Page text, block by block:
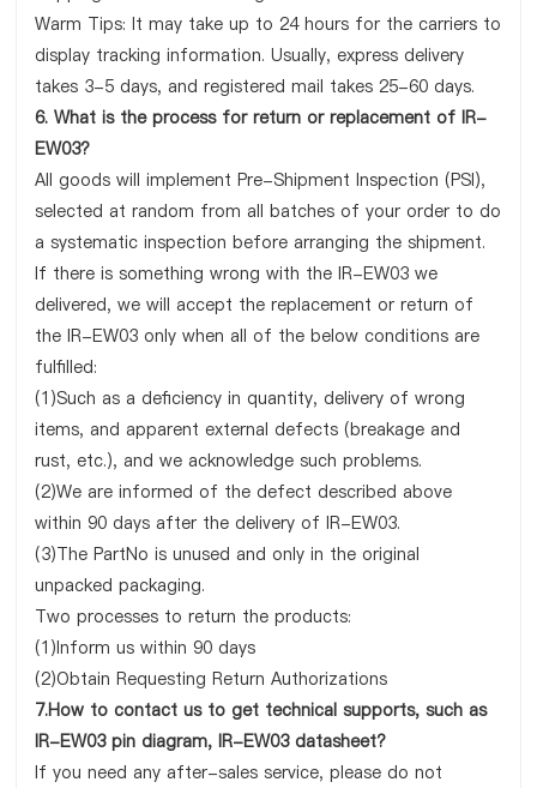
Warm Tips: It may take up to 24 hours for the carriers to
display tracking information. Usually, express delivery
takes 3-5 days, and registered mail takes 25-60 days.
6. What is the process for return or replacement of IR-
EW03?
All goods will implement Pre-Shipment Inspection (PSI),
selected at random from all batches of your order to do
a systematic inspection before arranging the shipment.
If there is something wrong with the IR-EW03 we
delivered, we will accept the replacement or return of
the IR-EW03 only when all of the below conditions are
fulfilled:
(1)Such as a deficiency in quantity, delivery of wrong
items, and apparent external defects (breakage and
rust, etc.), and we acknowledge such problems.
(2)We are informed of the defect described above
within 90 days after the delivery of IR-EW03.
(3)The PartNo is unused and only in the original
unpacked packaging.
Two processes to return the products:
(1)Inform us within 90 days
(2)Obtain Requesting Return Authorizations
7.How to contact us to get technical supports, such as
IR-EW03 pin diagram, IR-EW03 datasheet?
If you need any after-sales service, please do not